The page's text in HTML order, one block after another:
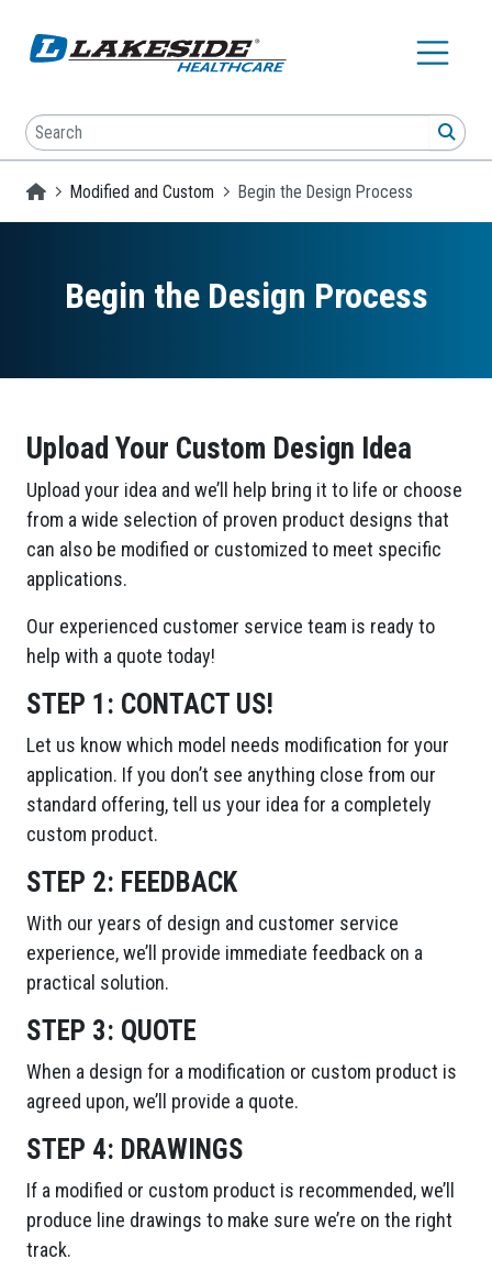
Search
Homepage
Modified and Custom Begin the Design Process
Begin the Design Process
Upload Your Custom Design Idea
Upload your idea and we’ll help bring it to life or choose
from a wide selection of proven product designs that
can also be modified or customized to meet specific
applications.
Our experienced customer service team is ready to
help with a quote today!
STEP 1: CONTACT US!
Let us know which model needs modification for your
application. If you don’t see anything close from our
standard offering, tell us your idea for a completely
custom product.
STEP 2: FEEDBACK
With our years of design and customer service
experience, we’ll provide immediate feedback on a
practical solution.
STEP 3: QUOTE
When a design for a modification or custom product is
agreed upon, we’ll provide a quote.
STEP 4: DRAWINGS
If a modified or custom product is recommended, we’ll
produce line drawings to make sure we’re on the right
track.